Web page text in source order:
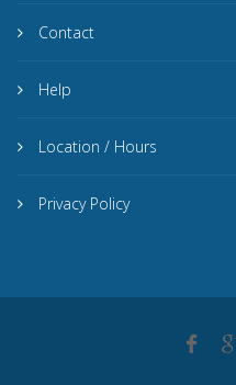
Contact
Help
Location / Hours
Privacy Policy